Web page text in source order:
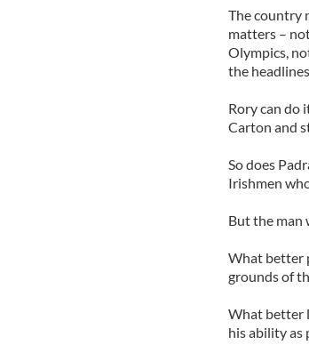
The country
matters –
Olympics,
the
Rory can do
Carton and
So does
Irishmen
But the man
What better
grounds of
What better
his ability as